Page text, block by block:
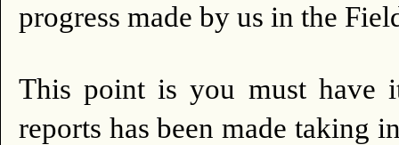
progress made by us in the
This point is you must have
reports has been made taking